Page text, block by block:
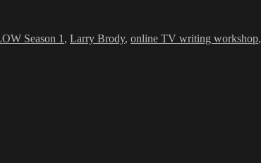
Season 1 , Larry Brody, online TV writing workshop,